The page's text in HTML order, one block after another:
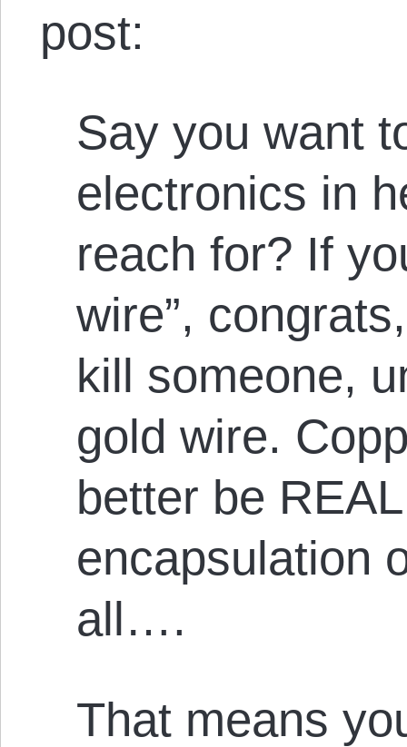
post:
Say you want
electronics in
reach for? If
wire”,
kill someone,
gold wire.
better be
encapsulation
all….
That means